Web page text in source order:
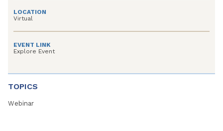
LOCATION
Virtual
EVENT LINK
Explore Event
TOPICS
Webinar